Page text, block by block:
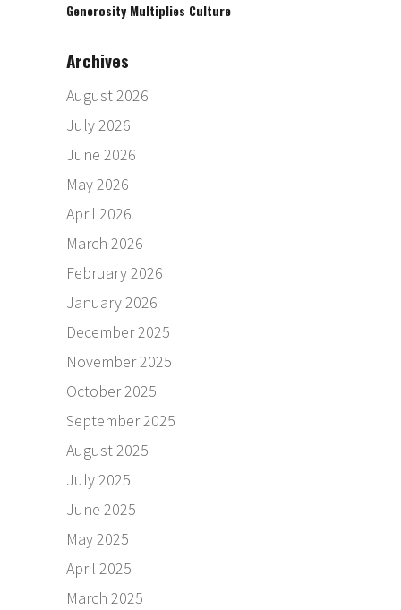
Generosity Multiplies Culture
Archives
August 2026
July 2026
June 2026
May 2026
April 2026
March 2026
February 2026
January 2026
December 2025
November 2025
October 2025
September 2025
August 2025
July 2025
June 2025
May 2025
April 2025
March 2025